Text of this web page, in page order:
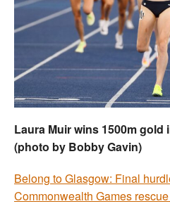
Laura Muir wins 1500m gold
(photo by Bobby Gavin)
Belong to Glasgow: Final
Commonwealth Games